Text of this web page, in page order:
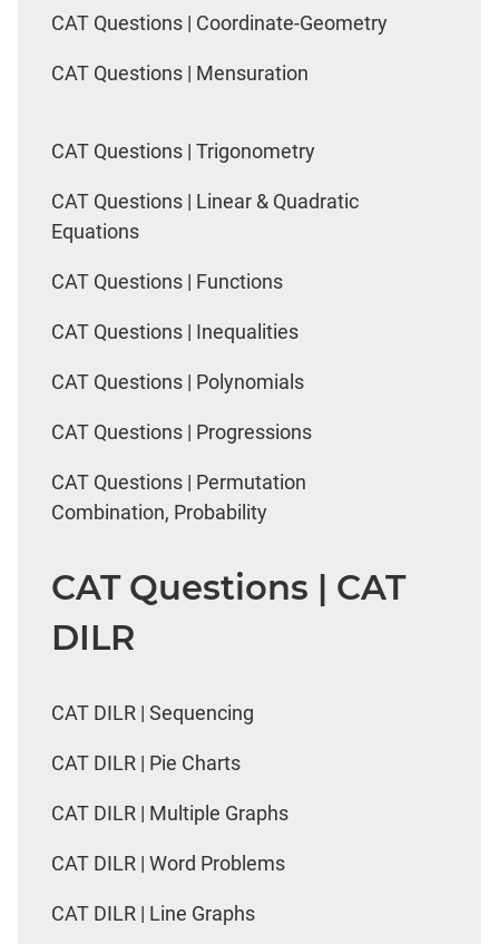
CAT Questions | Coordinate-Geometry
CAT Questions | Mensuration
CAT Questions | Trigonometry
CAT Questions | Linear & Quadratic
Equations
CAT Questions | Functions
CAT Questions | Inequalities
CAT Questions | Polynomials
CAT Questions | Progressions
CAT Questions | Permutation
Combination, Probability
CAT Questions | CAT
DILR
CAT DILR | Sequencing
CAT DILR | Pie Charts
CAT DILR | Multiple Graphs
CAT DILR | Word Problems
CAT DILR | Line Graphs